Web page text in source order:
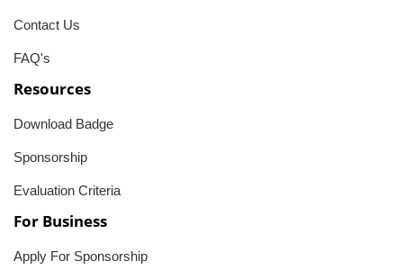
Contact Us
FAQ's
Resources
Download Badge
Sponsorship
Evaluation Criteria
For Business
Apply For Sponsorship